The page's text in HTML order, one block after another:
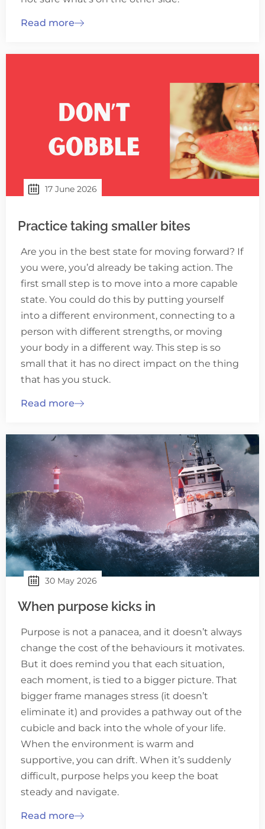
Read more
17 June 2026
Practice taking smaller bites
Are you in the best state for moving forward? If
you were, you’d already be taking action. The
first small step is to move into a more capable
state. You could do this by putting yourself
into a different environment, connecting to a
person with different strengths, or moving
your body in a different way. This step is so
small that it has no direct impact on the thing
that has you stuck.
Read more
30 May 2026
When purpose kicks in
Purpose is not a panacea, and it doesn’t always
change the cost of the behaviours it motivates.
But it does remind you that each situation,
each moment, is tied to a bigger picture. That
bigger frame manages stress (it doesn’t
eliminate it) and provides a pathway out of the
cubicle and back into the whole of your life.
When the environment is warm and
supportive, you can drift. When it’s suddenly
difficult, purpose helps you keep the boat
steady and navigate.
Read more